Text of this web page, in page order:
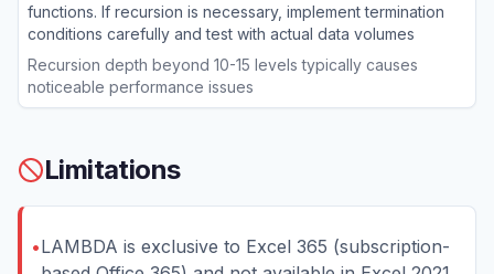
functions. If recursion is necessary, implement termination
conditions carefully and test with actual data volumes
Recursion depth beyond 10-15 levels typically causes
noticeable performance issues
Limitations
•LAMBDA is exclusive to Excel 365 (subscription-